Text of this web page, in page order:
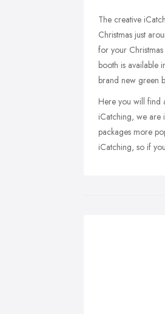
The creative
Christmas just
for your
booth is available
brand new green
Here you will find
iCatching, we are
packages more
iCatching, so if